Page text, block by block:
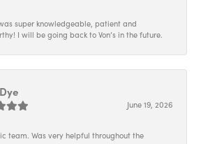
super knowledgeable, patient and
I will be going back to Von’s in the future.
June 19, 2026
team. Was very helpful throughout the